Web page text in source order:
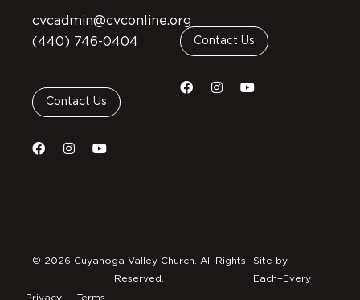
cvcadmin@cvconline.org
(440) 746-0404
Contact Us
Contact Us
Privacy Terms
© 2026 Cuyahoga Valley Church. All Rights
Reserved.
Site by
Each+Every